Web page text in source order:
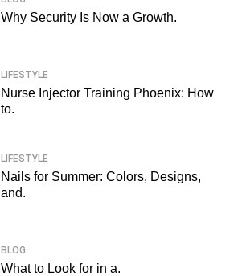
Why Security Is Now a Growth.
LIFESTYLE
Nurse Injector Training Phoenix: How
to.
LIFESTYLE
Nails for Summer: Colors, Designs,
and.
BLOG
What to Look for in a.